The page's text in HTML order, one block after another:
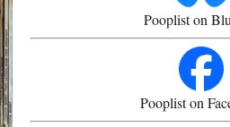
Pooplist on
Pooplist on